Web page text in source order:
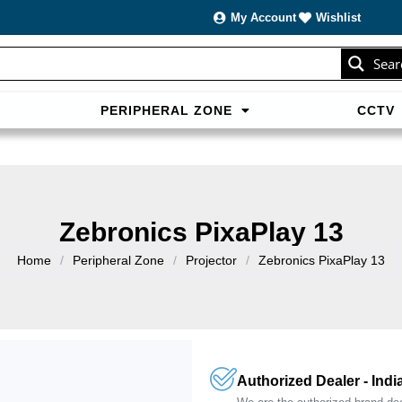
My Account Wishlist
PERIPHERAL ZONE CCTV
Zebronics PixaPlay 13
Home / Peripheral Zone / Projector / Zebronics PixaPlay 13
Authorized Dealer -